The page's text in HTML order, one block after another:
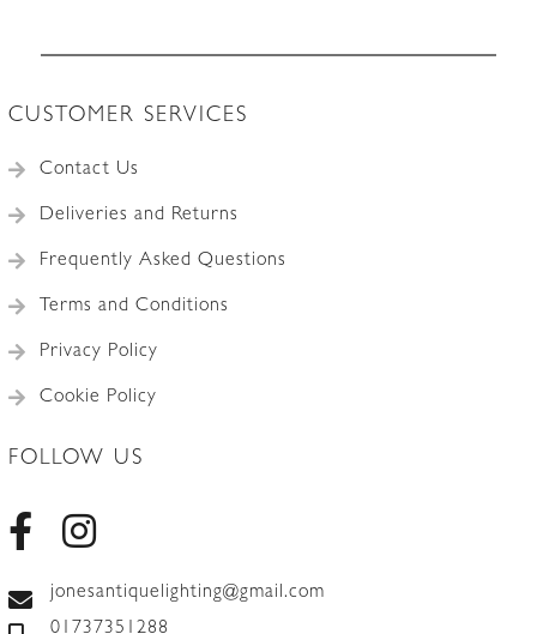
CUSTOMER SERVICES
Contact Us
Deliveries and Returns
Frequently Asked Questions
Terms and Conditions
Privacy Policy
Cookie Policy
FOLLOW US
jonesantiquelighting@gmail.com
01737351288